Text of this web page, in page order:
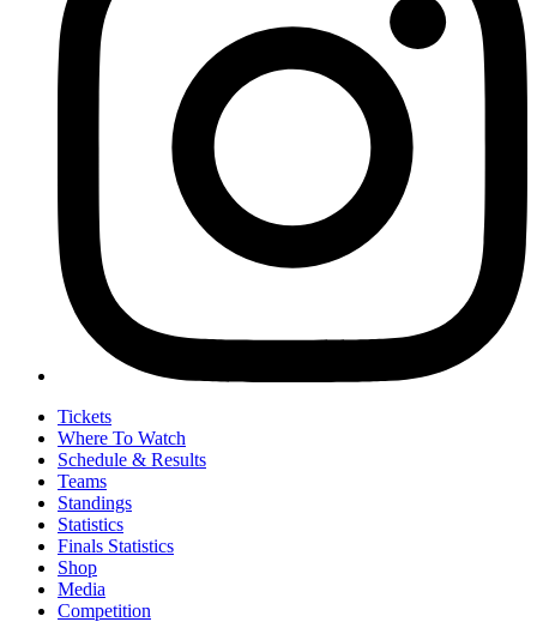
Tickets
Where To Watch
Schedule & Results
Teams
Standings
Statistics
Finals Statistics
Shop
Media
Competition